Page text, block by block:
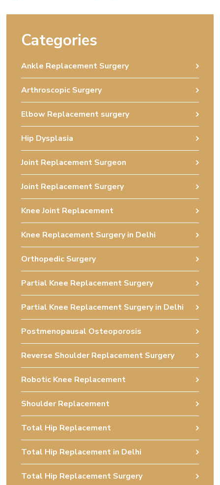
Categories
Ankle Replacement Surgery
Arthroscopic Surgery
Elbow Replacement surgery
Hip Dysplasia
Joint Replacement Surgeon
Joint Replacement Surgery
Knee Joint Replacement
Knee Replacement Surgery in Delhi
Orthopedic Surgery
Partial Knee Replacement Surgery
Partial Knee Replacement Surgery in Delhi
Postmenopausal Osteoporosis
Reverse Shoulder Replacement Surgery
Robotic Knee Replacement
Shoulder Replacement
Total Hip Replacement
Total Hip Replacement in Delhi
Total Hip Replacement Surgery